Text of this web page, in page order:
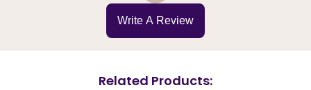
Write A Review
Related Products: